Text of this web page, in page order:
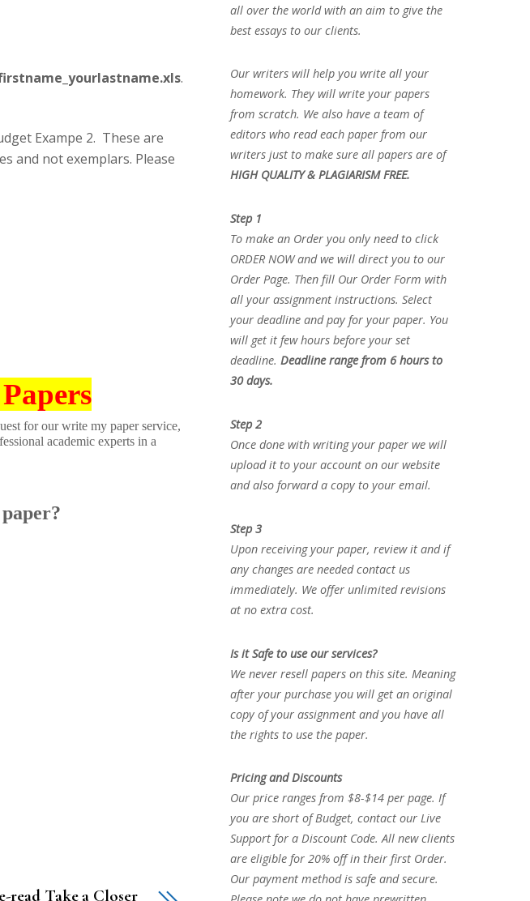
.
Exampe 2. These are
and not exemplars. Please
for our write my paper service,
academic experts in a
read Take a Closer
all over the world with an aim to give the
best essays to our clients.
Our writers will help you write all your
homework. They will write your papers
from scratch. We also have a team of
editors who read each paper from our
writers just to make sure all papers are of
HIGH QUALITY & PLAGIARISM FREE.
Step 1
To make an Order you only need to click
ORDER NOW and we will direct you to our
Order Page. Then fill Our Order Form with
all your assignment instructions. Select
your deadline and pay for your paper. You
will get it few hours before your set
deadline. Deadline range from 6 hours to
30 days.
Step 2
Once done with writing your paper we will
upload it to your account on our website
and also forward a copy to your email.
Step 3
Upon receiving your paper, review it and if
any changes are needed contact us
immediately. We offer unlimited revisions
at no extra cost.
Is it Safe to use our services?
We never resell papers on this site. Meaning
after your purchase you will get an original
copy of your assignment and you have all
the rights to use the paper.
Pricing and Discounts
Our price ranges from $8-$14 per page. If
you are short of Budget, contact our Live
Support for a Discount Code. All new clients
are eligible for 20% off in their first Order.
Our payment method is safe and secure.